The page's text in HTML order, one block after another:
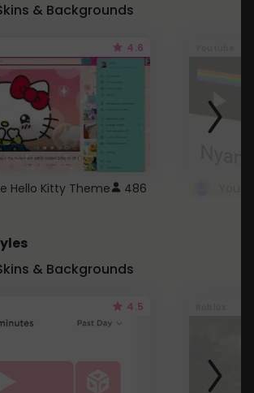
& Backgrounds
4.6
Hello Kitty Theme 486
& Backgrounds
4.5